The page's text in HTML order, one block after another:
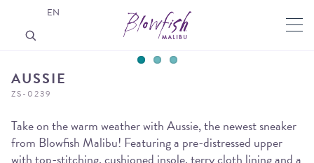
AUSSIE
ZS-0239
Take on the warm weather with Aussie, the newest sneaker
from Blowfish Malibu! Featuring a pre-distressed upper
with top-stitching, cushioned insole, terry cloth lining and a
EN